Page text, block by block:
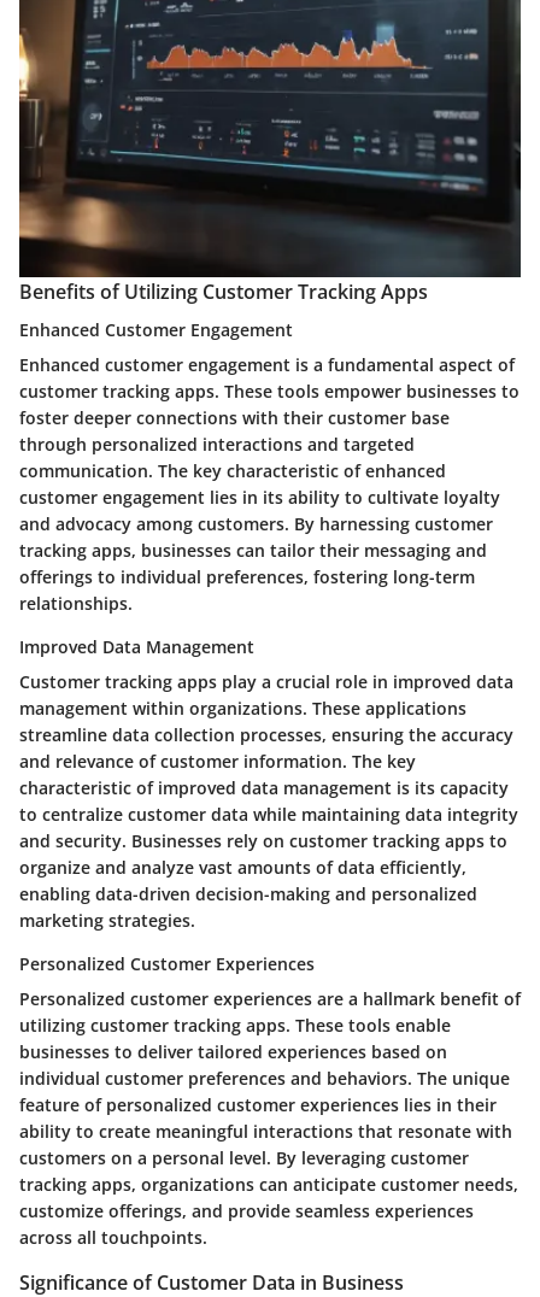
Benefits of Utilizing Customer Tracking Apps
Enhanced Customer Engagement
Enhanced customer engagement is a fundamental aspect of
customer tracking apps. These tools empower businesses to
foster deeper connections with their customer base
through personalized interactions and targeted
communication. The key characteristic of enhanced
customer engagement lies in its ability to cultivate loyalty
and advocacy among customers. By harnessing customer
tracking apps, businesses can tailor their messaging and
offerings to individual preferences, fostering long-term
relationships.
Improved Data Management
Customer tracking apps play a crucial role in improved data
management within organizations. These applications
streamline data collection processes, ensuring the accuracy
and relevance of customer information. The key
characteristic of improved data management is its capacity
to centralize customer data while maintaining data integrity
and security. Businesses rely on customer tracking apps to
organize and analyze vast amounts of data efficiently,
enabling data-driven decision-making and personalized
marketing strategies.
Personalized Customer Experiences
Personalized customer experiences are a hallmark benefit of
utilizing customer tracking apps. These tools enable
businesses to deliver tailored experiences based on
individual customer preferences and behaviors. The unique
feature of personalized customer experiences lies in their
ability to create meaningful interactions that resonate with
customers on a personal level. By leveraging customer
tracking apps, organizations can anticipate customer needs,
customize offerings, and provide seamless experiences
across all touchpoints.
Significance of Customer Data in Business